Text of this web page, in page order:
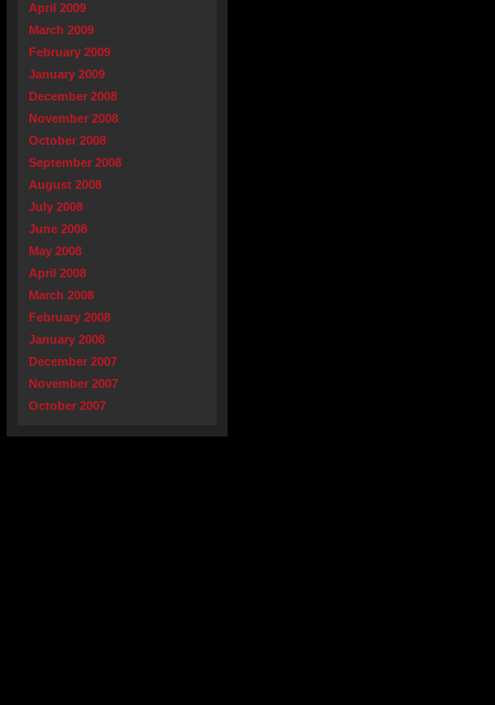
April 2009
March 2009
February 2009
January 2009
December 2008
November 2008
October 2008
September 2008
August 2008
July 2008
June 2008
May 2008
April 2008
March 2008
February 2008
January 2008
December 2007
November 2007
October 2007